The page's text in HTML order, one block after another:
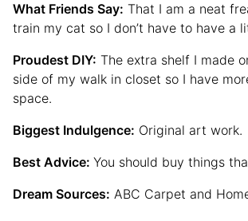
What Friends Say: That I am a neat
train my cat so I don’t have to have a
Proudest DIY: The extra shelf I made
side of my walk in closet so I have
space.
Biggest Indulgence: Original art work.
Best Advice: You should buy things
Dream Sources: ABC Carpet and